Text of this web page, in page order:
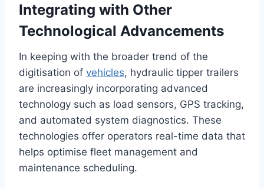
Integrating with Other
Technological Advancements
In keeping with the broader trend of the
digitisation of vehicles, hydraulic tipper trailers
are increasingly incorporating advanced
technology such as load sensors, GPS tracking,
and automated system diagnostics. These
technologies offer operators real-time data that
helps optimise fleet management and
maintenance scheduling.